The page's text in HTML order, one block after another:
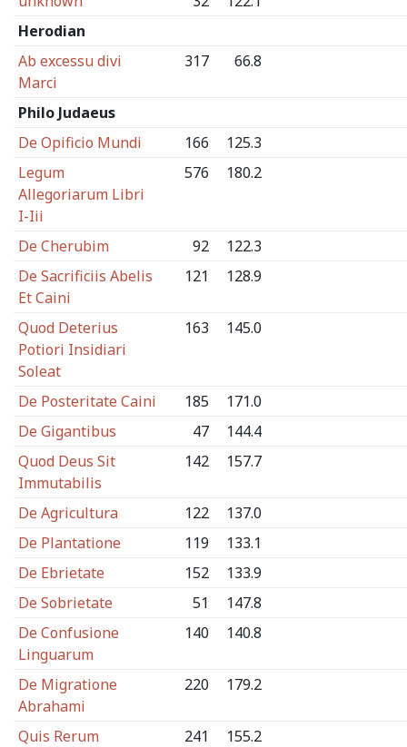
Herodian
Ab excessu divi
Marci
317 66.8
Philo Judaeus
De Opificio Mundi
166
125.3
Legum
Allegoriarum Libri
I-Iii
576 180.2
De Cherubim 92
122.3
De Sacrificiis Abelis
Et Caini
121 128.9
Quod Deterius
Potiori Insidiari
Soleat
163 145.0
De Posteritate Caini 185
171.0
De Gigantibus
47
144.4
Quod Deus Sit
Immutabilis
142 157.7
De Agricultura 122
137.0
De Plantatione
119
133.1
De Ebrietate
152
133.9
De Sobrietate
51
147.8
De Confusione
Linguarum
140 140.8
De Migratione
Abrahami
220 179.2
Quis Rerum
241 155.2